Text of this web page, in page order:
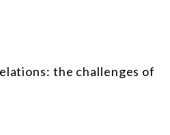
the challenges of